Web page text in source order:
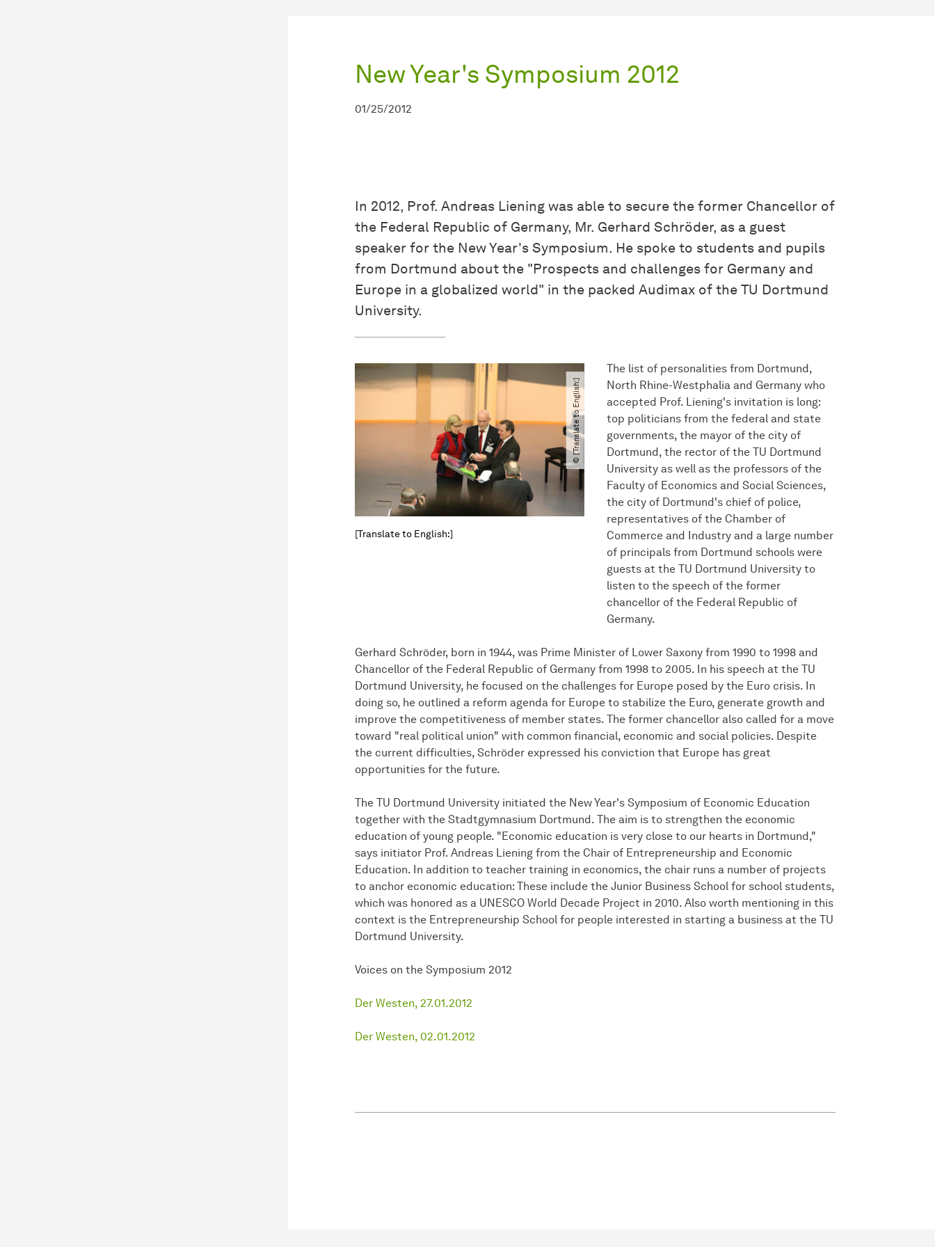
New Year's Symposium 2012
01/25/2012
In 2012, Prof. Andreas Liening was able to secure the former Chancellor of
the Federal Republic of Germany, Mr. Gerhard Schröder, as a guest
speaker for the New Year's Symposium. He spoke to students and pupils
from Dortmund about the "Prospects and challenges for Germany and
Europe in a globalized world" in the packed Audimax of the TU Dortmund
University.
© [Translate to English:]
[Translate to English:]
The list of personalities from Dortmund,
North Rhine-Westphalia and Germany who
accepted Prof. Liening's invitation is long:
top politicians from the federal and state
governments, the mayor of the city of
Dortmund, the rector of the TU Dortmund
University as well as the professors of the
Faculty of Economics and Social Sciences,
the city of Dortmund's chief of police,
representatives of the Chamber of
Commerce and Industry and a large number
of principals from Dortmund schools were
guests at the TU Dortmund University to
listen to the speech of the former
chancellor of the Federal Republic of
Germany.
Gerhard Schröder, born in 1944, was Prime Minister of Lower Saxony from 1990 to 1998 and
Chancellor of the Federal Republic of Germany from 1998 to 2005. In his speech at the TU
Dortmund University, he focused on the challenges for Europe posed by the Euro crisis. In
doing so, he outlined a reform agenda for Europe to stabilize the Euro, generate growth and
improve the competitiveness of member states. The former chancellor also called for a move
toward "real political union" with common financial, economic and social policies. Despite
the current difficulties, Schröder expressed his conviction that Europe has great
opportunities for the future.
The TU Dortmund University initiated the New Year's Symposium of Economic Education
together with the Stadtgymnasium Dortmund. The aim is to strengthen the economic
education of young people. "Economic education is very close to our hearts in Dortmund,"
says initiator Prof. Andreas Liening from the Chair of Entrepreneurship and Economic
Education. In addition to teacher training in economics, the chair runs a number of projects
to anchor economic education: These include the Junior Business School for school students,
which was honored as a UNESCO World Decade Project in 2010. Also worth mentioning in this
context is the Entrepreneurship School for people interested in starting a business at the TU
Dortmund University.
Voices on the Symposium 2012
Der Westen, 27.01.2012
Der Westen, 02.01.2012